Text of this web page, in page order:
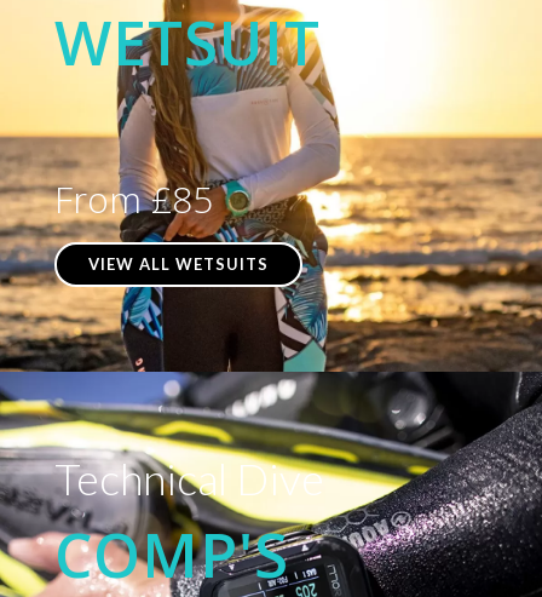
WETSUIT
From £85
VIEW ALL WETSUITS
Technical Dive
COMP'S